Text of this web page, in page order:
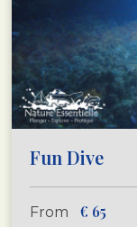
Fun Dive
From € 65